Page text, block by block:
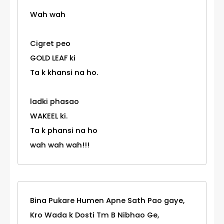
Wah wah
Cigret peo
GOLD LEAF ki
Ta k khansi na ho.
ladki phasao
WAKEEL ki.
Ta k phansi na ho
wah wah wah!!!
Bina Pukare Humen Apne Sath Pao gaye,
Kro Wada k Dosti Tm B Nibhao Ge,